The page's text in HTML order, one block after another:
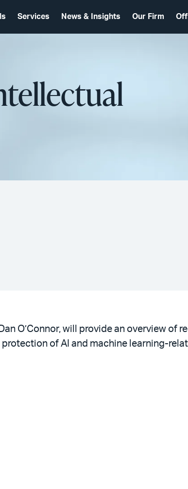
Services News & Insights Our Firm
O’Connor, will provide an overview of
of AI and machine learning-